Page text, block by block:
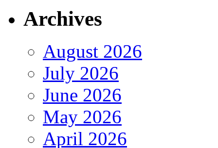
Archives
August 2026
July 2026
June 2026
May 2026
April 2026